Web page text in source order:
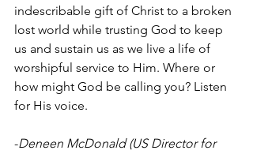
indescribable gift of Christ to a broken
lost world while trusting God to keep
us and sustain us as we live a life of
worshipful service to Him. Where or
how might God be calling you? Listen
for His voice.
-Deneen McDonald (US Director for